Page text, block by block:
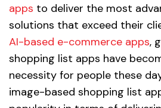
apps to deliver the most
solutions that exceed their
AI-based e-commerce apps,
shopping list apps have
necessity for people these
image-based shopping list